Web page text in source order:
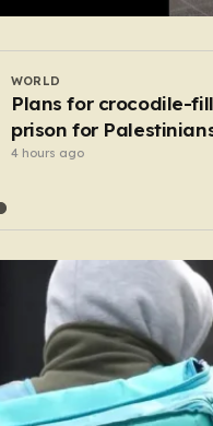
UK
Is a fifth
3 hours ago